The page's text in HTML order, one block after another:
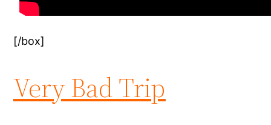
[/box]
Very Bad Trip